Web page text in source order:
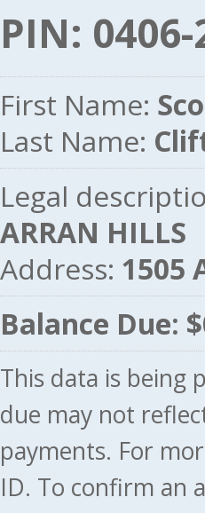
PIN:
First Name:
Last Name:
Legal
ARRAN HILLS
Address: 1505
Balance Due:
This data is being
due may not
payments. For
ID. To confirm an